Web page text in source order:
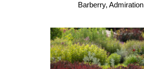
Barberry, Admiration